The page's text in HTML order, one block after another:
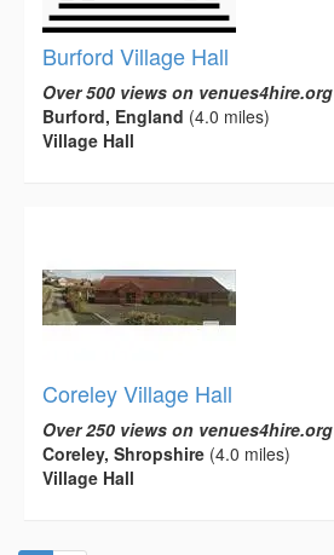
Burford Village Hall
Over 500 views on venues4hire.org
Burford, England (4.0 miles)
Village Hall
Coreley Village Hall
Over 250 views on venues4hire.org
Coreley, Shropshire (4.0 miles)
Village Hall